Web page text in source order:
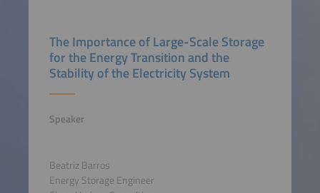
The Importance of Large-Scale Storage
for the Energy Transition and the
Stability of the Electricity System
Speaker
Beatriz Barros
Energy Storage Engineer